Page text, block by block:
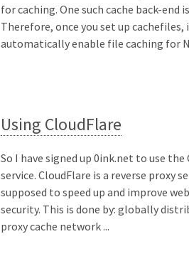
for caching. One such cache back-end
Therefore, once you set up
automatically enable file caching for
Using CloudFlare
So I have signed up 0ink.net to use the
service. CloudFlare is a reverse proxy
supposed to speed up and improve
security. This is done by: globally
proxy cache network ...